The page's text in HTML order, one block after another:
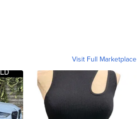
Visit Full Marketplace